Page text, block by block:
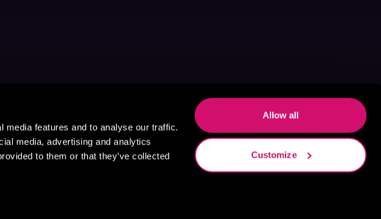
features and to analyse our traffic.
media, advertising and analytics
to them or that they’ve collected
Allow all
Customize